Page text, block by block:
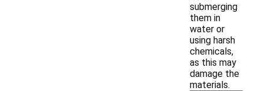
submerging
them in
water or
using harsh
chemicals,
as this may
damage the
materials.